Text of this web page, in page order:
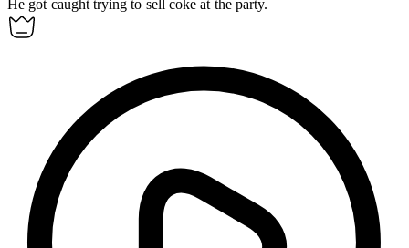
He got caught trying to sell coke at the party.